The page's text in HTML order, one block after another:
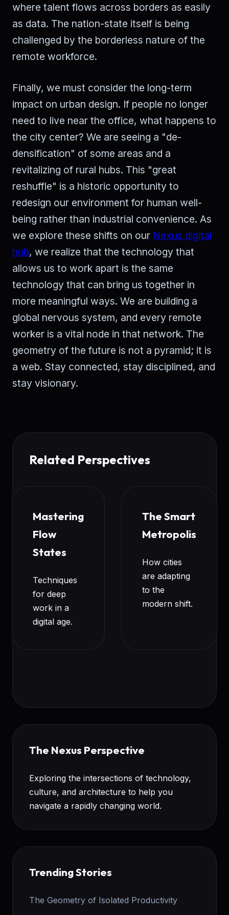
where talent flows across borders as easily
as data. The nation-state itself is being
challenged by the borderless nature of the
remote workforce.
Finally, we must consider the long-term
impact on urban design. If people no longer
need to live near the office, what happens to
the city center? We are seeing a "de-
densification" of some areas and a
revitalizing of rural hubs. This "great
reshuffle" is a historic opportunity to
redesign our environment for human well-
being rather than industrial convenience. As
we explore these shifts on our Nexus digital
hub, we realize that the technology that
allows us to work apart is the same
technology that can bring us together in
more meaningful ways. We are building a
global nervous system, and every remote
worker is a vital node in that network. The
geometry of the future is not a pyramid; it is
a web. Stay connected, stay disciplined, and
stay visionary.
Related Perspectives
Mastering
Flow
States
Techniques
for deep
work in a
digital age.
The Smart
Metropolis
How cities
are adapting
to the
modern shift.
The Nexus Perspective
Exploring the intersections of technology,
culture, and architecture to help you
navigate a rapidly changing world.
Trending Stories
The Geometry of Isolated Productivity